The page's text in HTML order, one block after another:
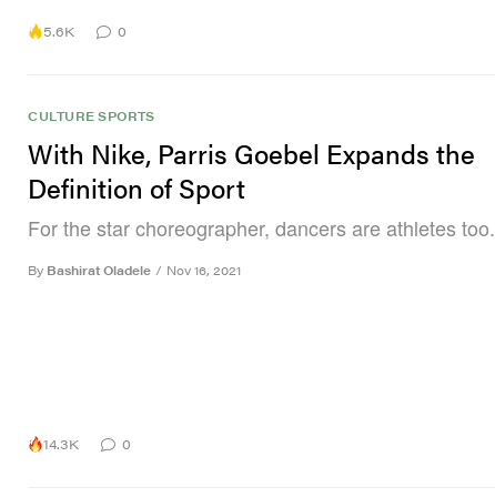
5.6K 0
CULTURE SPORTS
With Nike, Parris Goebel Expands the
Definition of Sport
For the star choreographer, dancers are athletes too.
By Bashirat Oladele / Nov 16, 2021
14.3K 0